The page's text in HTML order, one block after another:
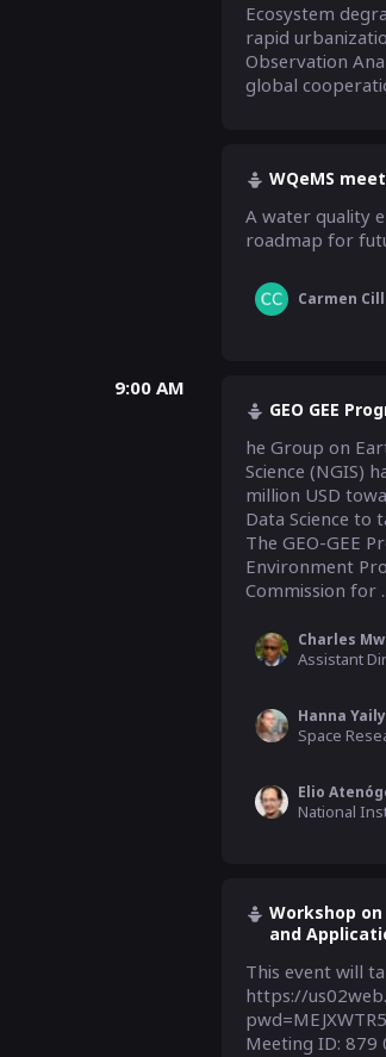
Ecosystem
rapid
Observation
global
WQeMS
A water quality
roadmap for
Carmen
9:00 AM
GEO GEE
he Group on
Science (NGIS)
million USD
Data Science to
The GEO-GEE
Environment
Commission for
Charles
Hanna
Workshop
and
This event will
https://
Meeting ID: 879